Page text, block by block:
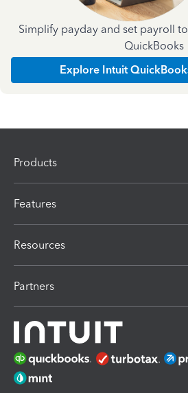
Simplify payday and set payroll
QuickBooks
Explore Intuit
Products
Features
Resources
Partners